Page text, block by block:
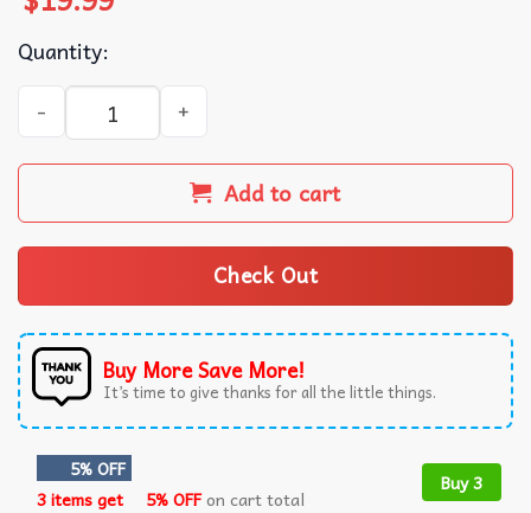
Quantity:
Kendrick Lamar Super Bowl Halftime Show T-Shirt
Add to cart
Check Out
Buy More Save More!
It’s time to give thanks for all the little things.
5% OFF
3 items get
5% OFFon cart total
Buy 3